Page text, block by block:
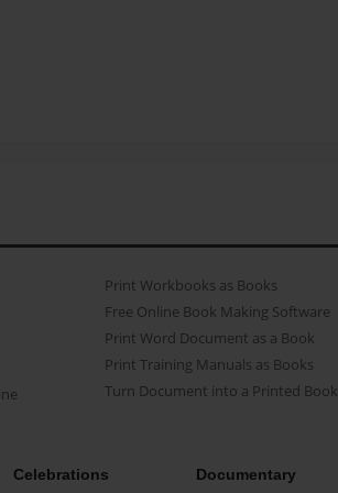
Print Workbooks as Books
Free Online Book Making Software
Print Word Document as a Book
Print Training Manuals as Books
Turn Document into a Printed Book
Celebrations Documentary